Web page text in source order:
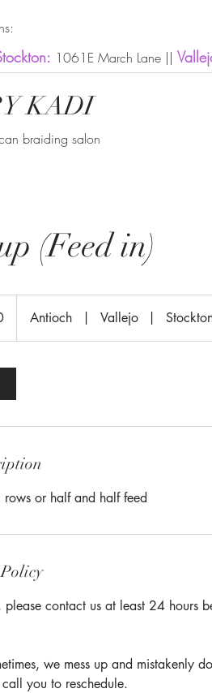
KADI
braiding salon
1061E March Lane ||
(Feed in)
Antioch Vallejo
or half and half feed
please contact us at least 24 hours
we mess up and mistakenly
you to reschedule.